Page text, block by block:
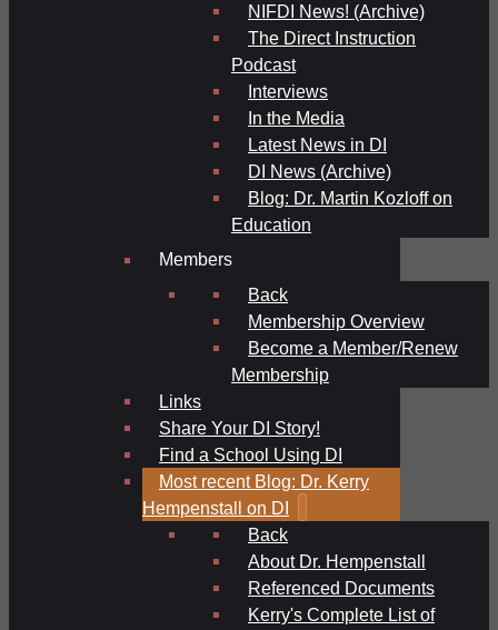
NIFDI News! (Archive)
The Direct Instruction
Podcast
Interviews
In the Media
Latest News in DI
DI News (Archive)
Blog: Dr. Martin Kozloff on
Education
Members
Back
Membership Overview
Become a Member/Renew
Membership
Links
Share Your DI Story!
Find a School Using DI
Most recent Blog: Dr. Kerry
Hempenstall on DI
Back
About Dr. Hempenstall
Referenced Documents
Kerry's Complete List of